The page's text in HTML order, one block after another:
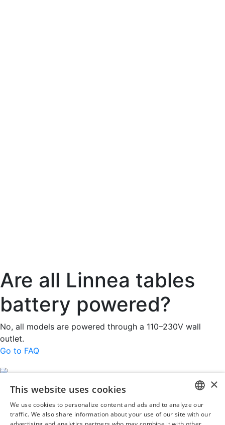
Are all Linnea tables
battery powered?
No, all models are powered through a 110–230V wall
outlet.
Go to FAQ
Rini MedTech Inc
26459 Rancho Parkway South, Lake Forest
CA92630
ENGLISH
×
This website uses cookies
We use cookies to personalize content and ads and to analyze our
traffic. We also share information about your use of our site with our